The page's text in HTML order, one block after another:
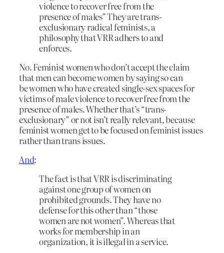
violence to recover free from the
presence of males” They are trans-
exclusionary radical feminists, a
philosophy that VRR adhers to and
enforces.
No. Feminist women who don’t accept the claim
that men can become women by saying so can
be women who have created single-sex spaces for
victims of male violence to recover free from the
presence of males. Whether that’s “trans-
exclusionary” or not isn’t really relevant, because
feminist women get to be focused on feminist issues
rather than trans issues.
And:
The fact is that VRR is discriminating
against one group of women on
prohibited grounds. They have no
defense for this other than “those
women are not women”. Whereas that
works for membership in an
organization, it is illegal in a service.